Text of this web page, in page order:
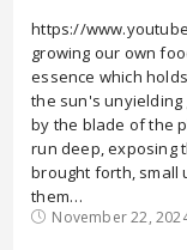
https://
growing our own
essence which
the sun's
by the blade of the
run deep, exposing
brought forth, small
them…
November 22,